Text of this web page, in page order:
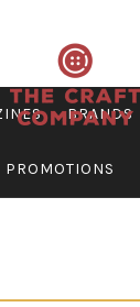
BRANDS
PROMOTIONS